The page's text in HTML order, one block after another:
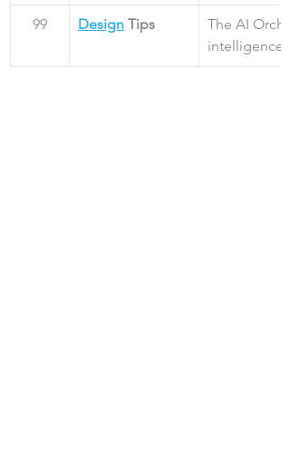
99 Design Tips
The AI